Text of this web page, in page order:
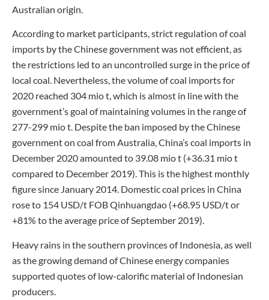
Australian origin.
According to market participants, strict regulation of coal
imports by the Chinese government was not efficient, as
the restrictions led to an uncontrolled surge in the price of
local coal. Nevertheless, the volume of coal imports for
2020 reached 304 mio t, which is almost in line with the
government’s goal of maintaining volumes in the range of
277-299 mio t. Despite the ban imposed by the Chinese
government on coal from Australia, China’s coal imports in
December 2020 amounted to 39.08 mio t (+36.31 mio t
compared to December 2019). This is the highest monthly
figure since January 2014. Domestic coal prices in China
rose to 154 USD/t FOB Qinhuangdao (+68.95 USD/t or
+81% to the average price of September 2019).
Heavy rains in the southern provinces of Indonesia, as well
as the growing demand of Chinese energy companies
supported quotes of low-calorific material of Indonesian
producers.